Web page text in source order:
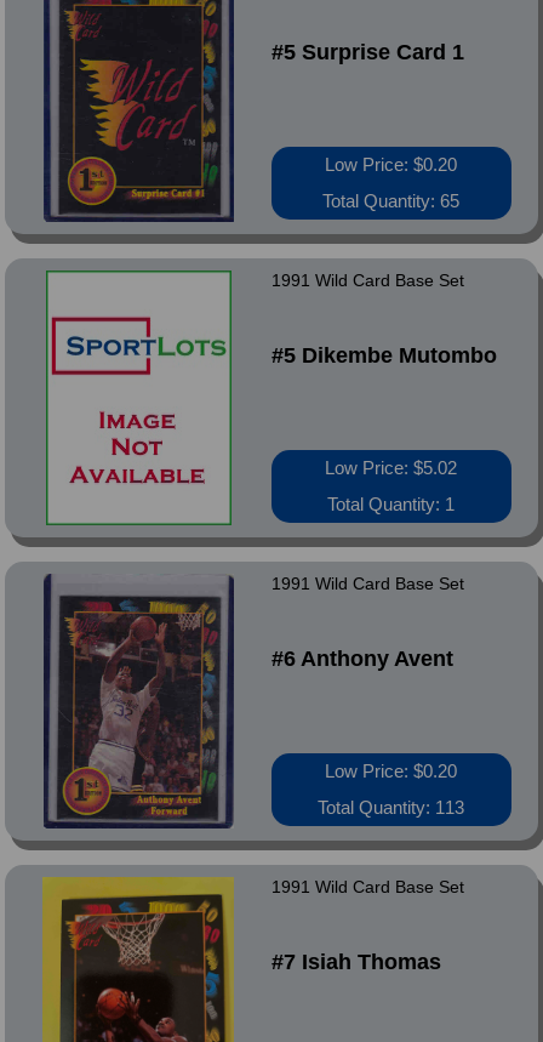
#5 Surprise Card 1
Low Price: $0.20
Total Quantity: 65
1991 Wild Card Base Set
#5 Dikembe Mutombo
Low Price: $5.02
Total Quantity: 1
1991 Wild Card Base Set
#6 Anthony Avent
Low Price: $0.20
Total Quantity: 113
1991 Wild Card Base Set
#7 Isiah Thomas